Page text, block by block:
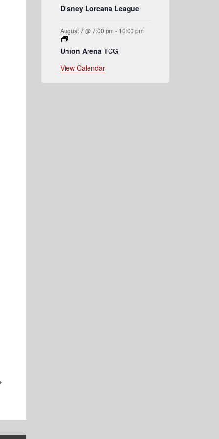
Disney Lorcana League
August 7 @ 7:00 pm - 10:00 pm
Union Arena TCG
View Calendar